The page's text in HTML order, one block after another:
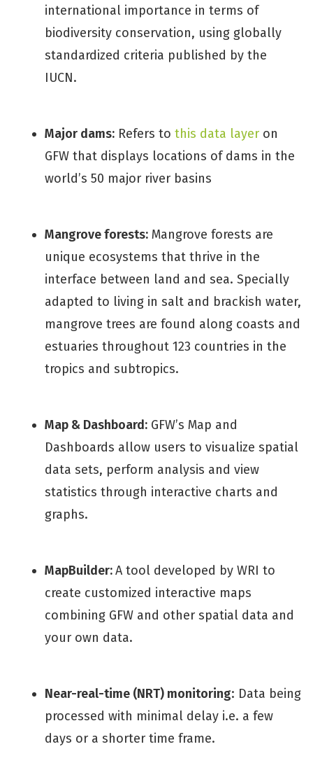
international importance in terms of
biodiversity conservation, using globally
standardized criteria published by the
IUCN.
Major dams: Refers to this data layer on
GFW that displays locations of dams in the
world’s 50 major river basins
Mangrove forests: Mangrove forests are
unique ecosystems that thrive in the
interface between land and sea. Specially
adapted to living in salt and brackish water,
mangrove trees are found along coasts and
estuaries throughout 123 countries in the
tropics and subtropics.
Map & Dashboard: GFW’s Map and
Dashboards allow users to visualize spatial
data sets, perform analysis and view
statistics through interactive charts and
graphs.
MapBuilder:A tool developed by WRI to
create customized interactive maps
combining GFW and other spatial data and
your own data.
Near-real-time (NRT) monitoring: Data being
processed with minimal delay i.e. a few
days or a shorter time frame.